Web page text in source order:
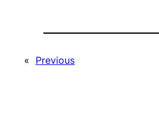
« Previous